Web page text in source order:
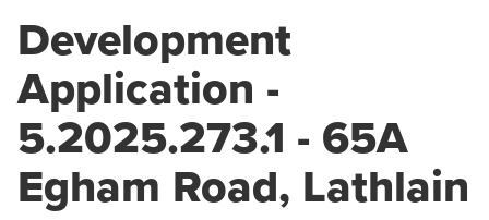
Development
Application -
5.2025.273.1 - 65A
Egham Road, Lathlain